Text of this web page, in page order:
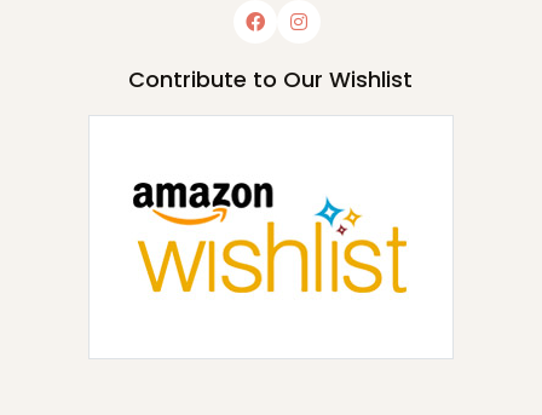
Contribute to Our Wishlist